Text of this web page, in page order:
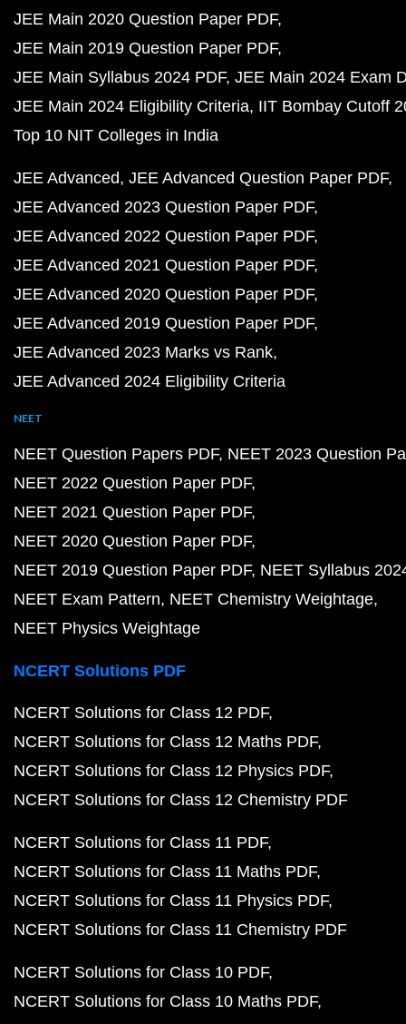
JEE Main 2020 Question Paper PDF
JEE Main 2019 Question Paper PDF
JEE Main Syllabus 2024 PDF JEE Main 2024 Exam
JEE Main 2024 Eligibility Criteria IIT Bombay Cutoff
Top 10 NIT Colleges in India
JEE Advanced JEE Advanced Question Paper PDF
JEE Advanced 2023 Question Paper PDF
JEE Advanced 2022 Question Paper PDF
JEE Advanced 2021 Question Paper PDF
JEE Advanced 2020 Question Paper PDF
JEE Advanced 2019 Question Paper PDF
JEE Advanced 2023 Marks vs Rank
JEE Advanced 2024 Eligibility Criteria
NEET
NEET Question Papers PDF NEET 2023 Question
NEET 2022 Question Paper PDF
NEET 2021 Question Paper PDF
NEET 2020 Question Paper PDF
NEET 2019 Question Paper PDF NEET Syllabus
NEET Exam Pattern NEET Chemistry Weightage
NEET Physics Weightage
NCERT Solutions PDF
NCERT Solutions for Class 12 PDF
NCERT Solutions for Class 12 Maths PDF
NCERT Solutions for Class 12 Physics PDF
NCERT Solutions for Class 12 Chemistry PDF
NCERT Solutions for Class 11 PDF
NCERT Solutions for Class 11 Maths PDF
NCERT Solutions for Class 11 Physics PDF
NCERT Solutions for Class 11 Chemistry PDF
NCERT Solutions for Class 10 PDF
NCERT Solutions for Class 10 Maths PDF